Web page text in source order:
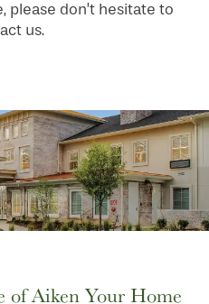
please don’t hesitate to
us.
of Aiken Your Home